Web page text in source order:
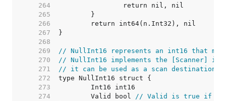
   264
   265
   266
   267
   268
   269
// NullInt16 represents an int16 that
   270
// NullInt16 implements the [Scanner]
   271
// it can be used as a scan
   272
   273
   274
	Valid bool
// Valid is true if